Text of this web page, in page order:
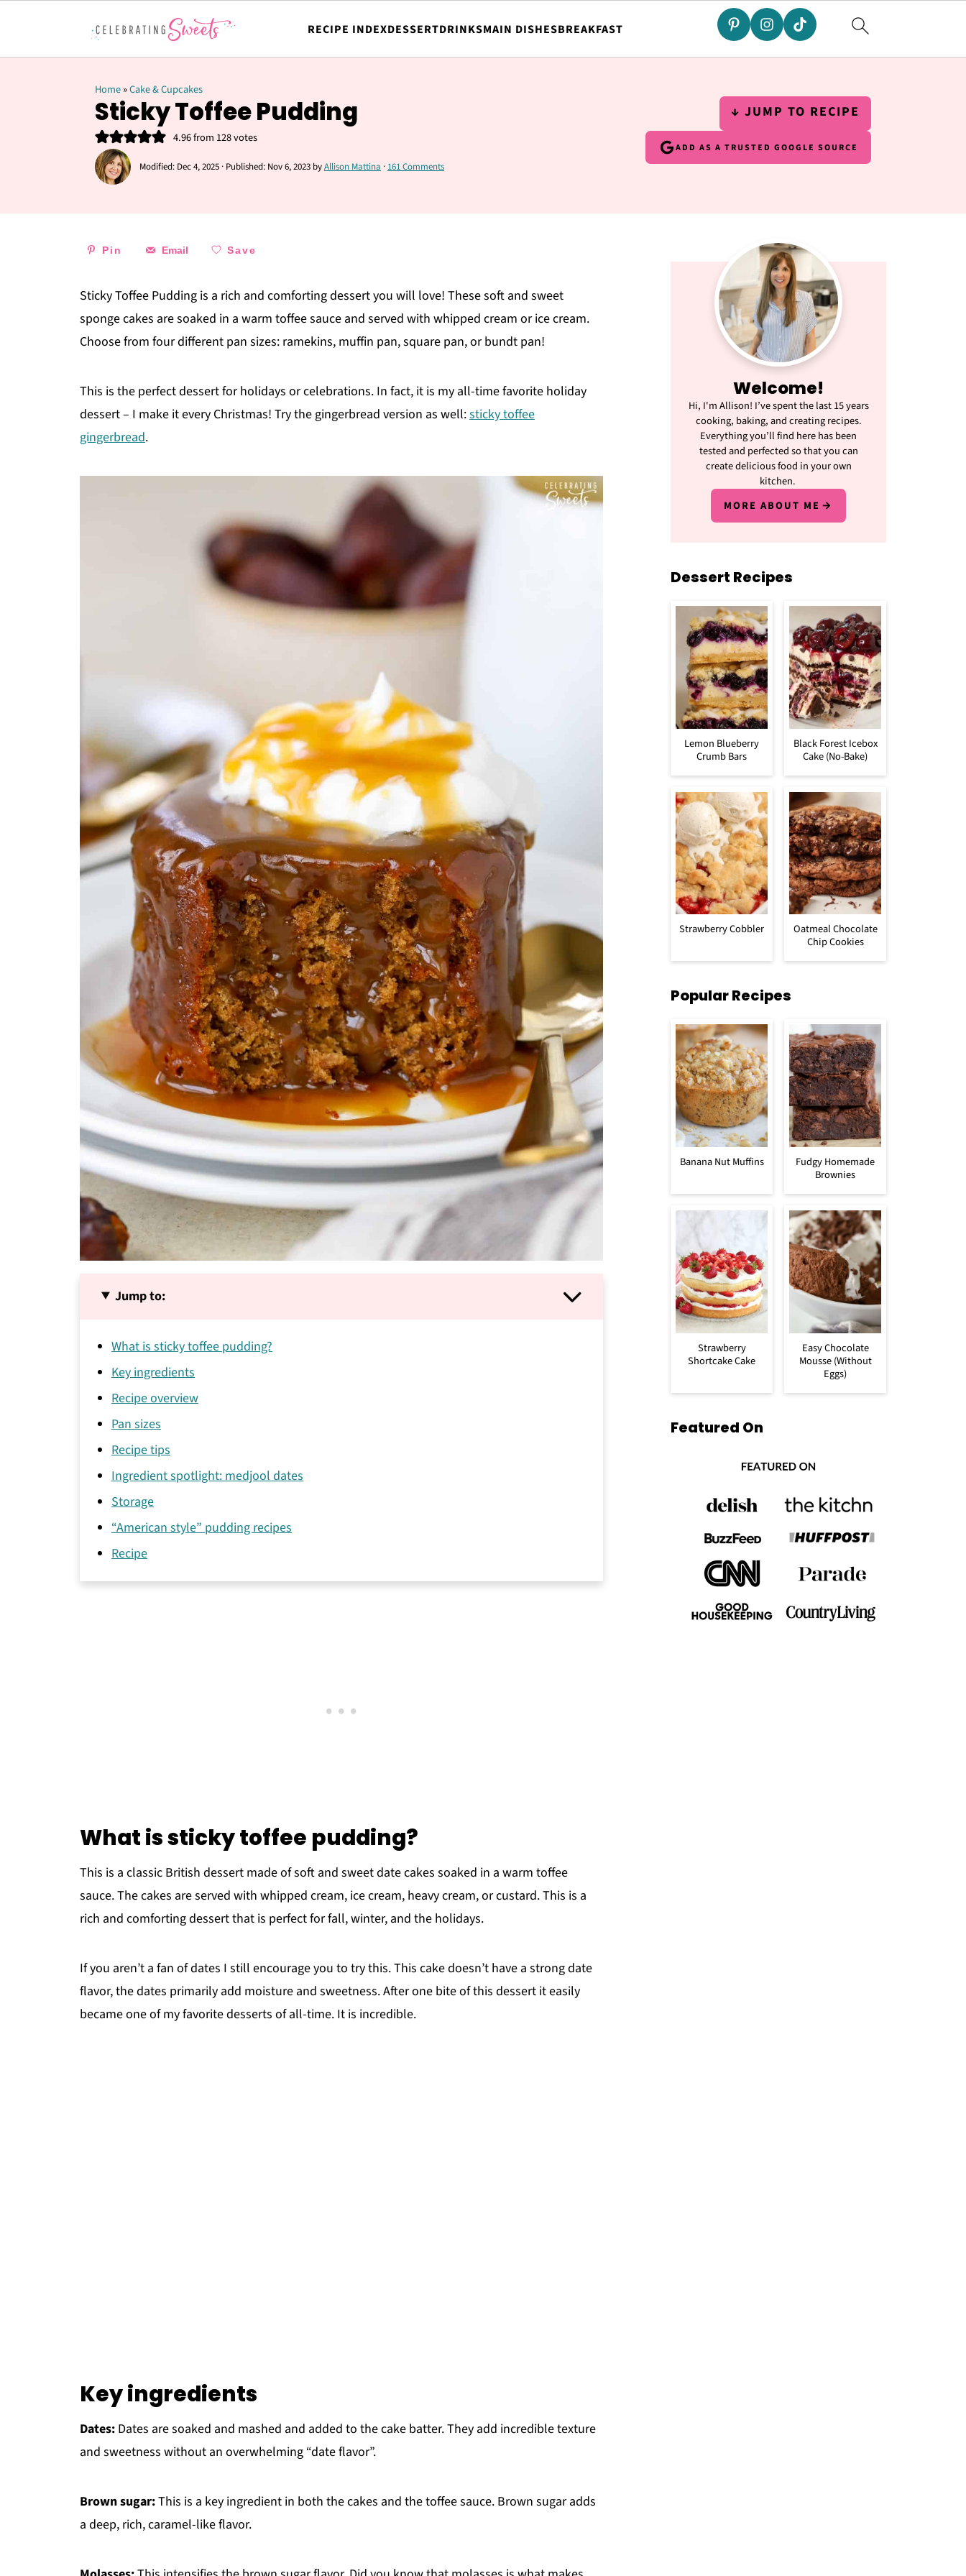
RECIPE INDEXDESSERTDRINKSMAIN DISHESBREAKFAST
Home»Cake & Cupcakes
Sticky Toffee Pudding
4.96from 128votes
Modified: Dec 4, 2025 · Published: Nov 6, 2023 byAllison Mattina · 161 Comments
↓ JUMP TO RECIPE
ADD AS A TRUSTED GOOGLE SOURCE
Pin Email Save
Sticky Toffee Pudding is a rich and comforting dessert you will love! These soft and sweet
sponge cakes are soaked in a warm toffee sauce and served with whipped cream or ice cream.
Choose from four different pan sizes: ramekins, muffin pan, square pan, or bundt pan!
This is the perfect dessert for holidays or celebrations. In fact, it is my all-time favorite holiday
dessert – I make it every Christmas! Try the gingerbread version as well:sticky toffee
gingerbread.
Jump to:
What is sticky toffee pudding?
Key ingredients
Recipe overview
Pan sizes
Recipe tips
Ingredient spotlight: medjool dates
Storage
“American style” pudding recipes
Recipe
What is sticky toffee pudding?
This is a classic British dessert made of soft and sweet date cakes soaked in a warm toffee
sauce. The cakes are served with whipped cream, ice cream, heavy cream, or custard. This is a
rich and comforting dessert that is perfect for fall, winter, and the holidays.
If you aren’t a fan of dates I still encourage you to try this. This cake doesn’t have a strong date
flavor, the dates primarily add moisture and sweetness. After one bite of this dessert it easily
became one of my favorite desserts of all-time. It is incredible.
Key ingredients
Dates: Dates are soaked and mashed and added to the cake batter. They add incredible texture
and sweetness without an overwhelming “date flavor”.
Brown sugar:This is a key ingredient in both the cakes and the toffee sauce. Brown sugar adds
a deep, rich, caramel-like flavor.
Welcome!
Hi, I'm Allison! I’ve spent the last 15 years
cooking, baking, and creating recipes.
Everything you’ll find here has been
tested and perfected so that you can
create delicious food in your own
kitchen.
MORE ABOUT ME
Dessert Recipes
Lemon Blueberry
Crumb Bars
Black Forest Icebox
Cake (No-Bake)
Strawberry Cobbler
Oatmeal Chocolate
Chip Cookies
Popular Recipes
Banana Nut Muffins
Fudgy Homemade
Brownies
Strawberry
Shortcake Cake
Easy Chocolate
Mousse (Without
Eggs)
Featured On